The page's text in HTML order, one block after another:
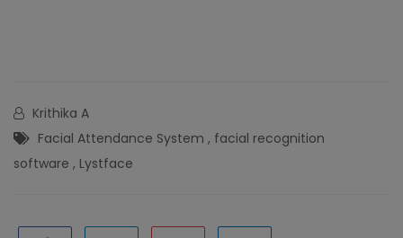
Krithika A
Facial Attendance System , facial recognition
software , Lystface